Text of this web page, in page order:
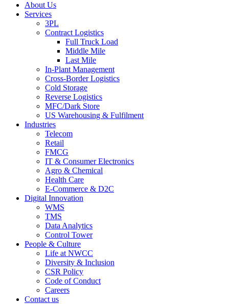
About Us
Services
3PL
Contract Logistics
Full Truck Load
Middle Mile
Last Mile
In-Plant Management
Cross-Border Logistics
Cold Storage
Reverse Logistics
MFC/Dark Store
US Warehousing & Fulfilment
Industries
Telecom
Retail
FMCG
IT & Consumer Electronics
Agro & Chemical
Health Care
E-Commerce & D2C
Digital Innovation
WMS
TMS
Data Analytics
Control Tower
People & Culture
Life at NWCC
Diversity & Inclusion
CSR Policy
Code of Conduct
Careers
Contact us